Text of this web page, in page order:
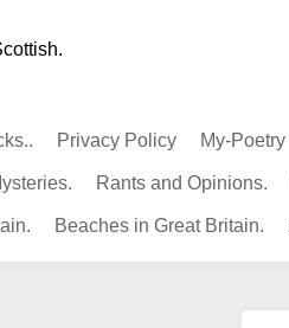
Privacy Policy My-Poetry
Rants and Opinions.
Beaches in Great Britain.